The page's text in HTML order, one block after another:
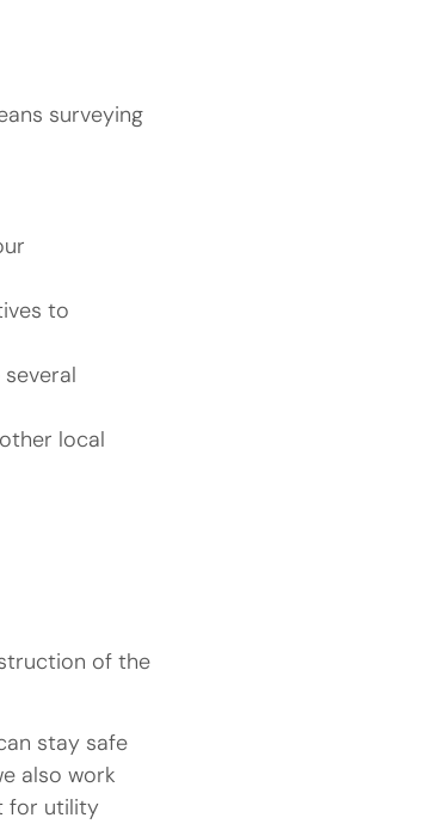
surveying
to
local
of the
stay safe
also work
for utility